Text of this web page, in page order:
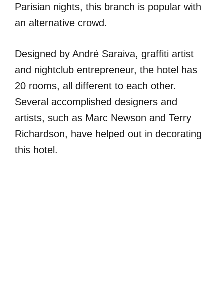
Parisian nights, this branch is popular with
an alternative crowd.
Designed by André Saraiva, graffiti artist
and nightclub entrepreneur, the hotel has
20 rooms, all different to each other.
Several accomplished designers and
artists, such as Marc Newson and Terry
Richardson, have helped out in decorating
this hotel.